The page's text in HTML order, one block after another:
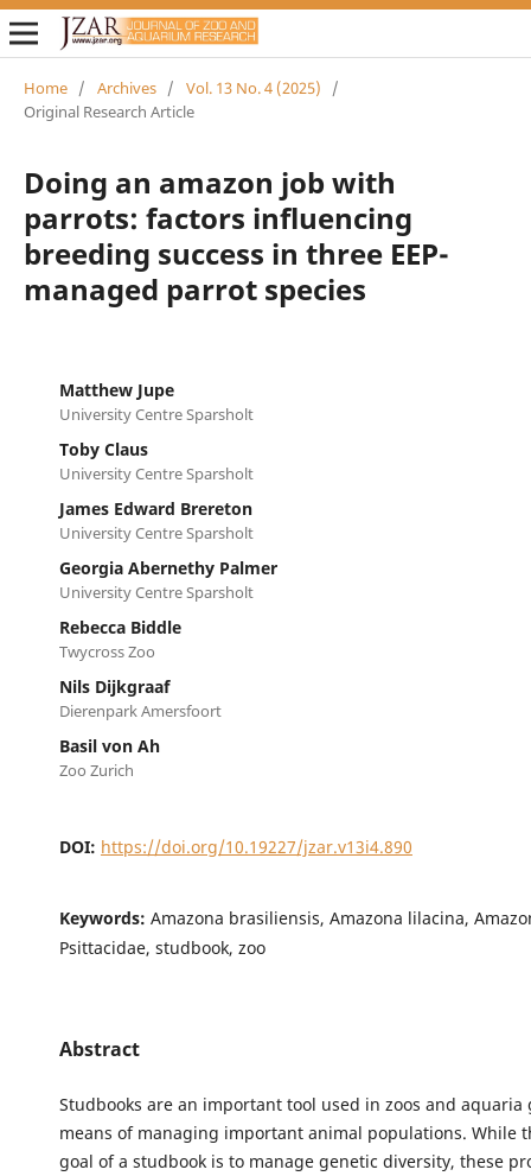
Home / Archives / Vol. 13 No. 4 (2025)
/
Original Research Article
Doing an amazon job with
parrots: factors influencing
breeding success in three EEP-
managed parrot species
Matthew Jupe
University Centre Sparsholt
Toby Claus
University Centre Sparsholt
James Edward Brereton
University Centre Sparsholt
Georgia Abernethy Palmer
University Centre Sparsholt
Rebecca Biddle
Twycross Zoo
Nils Dijkgraaf
Dierenpark Amersfoort
Basil von Ah
Zoo Zurich
DOI: https://doi.org/10.19227/jzar.v13i4.890
Keywords: Amazona brasiliensis, Amazona lilacina,
Psittacidae, studbook, zoo
Abstract
Studbooks are an important tool used in zoos and aquaria
means of managing important animal populations. While
goal of a studbook is to manage genetic diversity, these